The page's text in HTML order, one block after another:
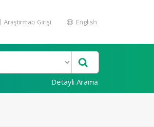
Araştırmacı Girişi English
Detaylı Arama